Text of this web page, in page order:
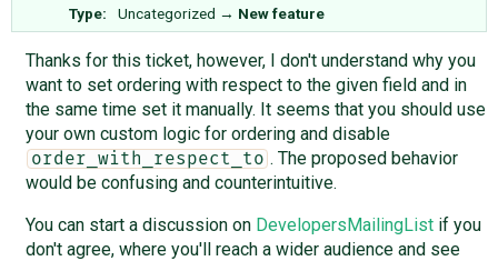
Type:
Uncategorized → New feature
Thanks for this ticket, however, I don't understand why you
want to set ordering with respect to the given field and in
the same time set it manually. It seems that you should use
your own custom logic for ordering and disable
order_with_respect_to . The proposed behavior
would be confusing and counterintuitive.
You can start a discussion on DevelopersMailingListif you
don't agree, where you'll reach a wider audience and see